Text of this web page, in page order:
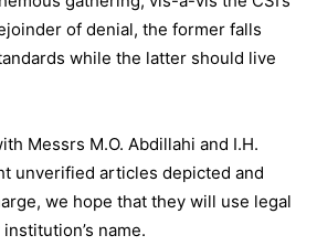
of denial, the former falls
while the latter should live
Messrs M.O. Abdillahi and I.H.
unverified articles depicted and
we hope that they will use legal
name.